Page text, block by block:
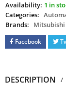
Availability: 1 in
Categories:
Brands:
Mitsubishi
Facebook
DESCRIPTION